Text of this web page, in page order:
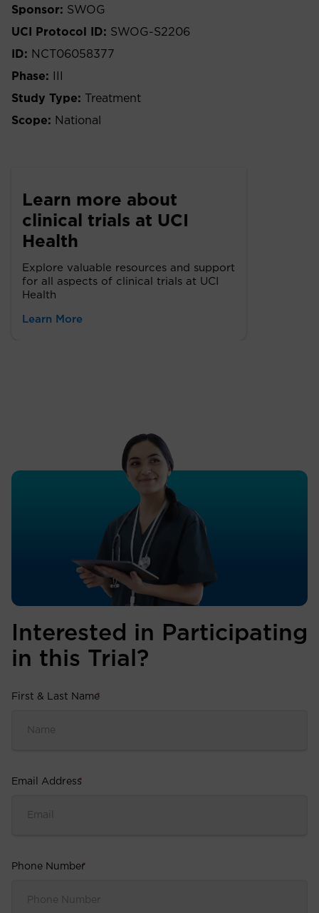
Sponsor: SWOG
UCI Protocol ID: SWOG-S2206
ID: NCT06058377
Phase:
Study Type:
Treatment
Scope: National
Learn more about
clinical trials at UCI
Health
Explore valuable resources and support
for all aspects of clinical trials at UCI
Health
Learn More
Interested in Participating
in this Trial?
First & Last Name
*
Email Address
*
Phone Number
*